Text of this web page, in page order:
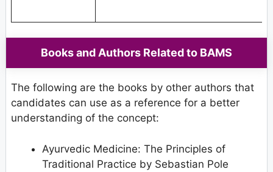
Books and Authors Related to BAMS
The following are the books by other authors that
candidates can use as a reference for a better
understanding of the concept:
Ayurvedic Medicine: The Principles of
Traditional Practice by Sebastian Pole